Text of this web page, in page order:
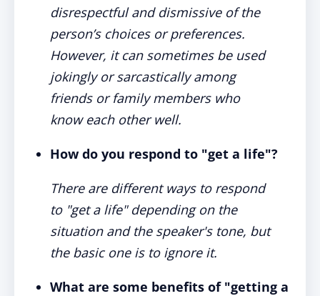
disrespectful and dismissive of the
person’s choices or preferences.
However, it can sometimes be used
jokingly or sarcastically among
friends or family members who
know each other well.
How do you respond to "get a life"?
There are different ways to respond
to "get a life" depending on the
situation and the speaker's tone, but
the basic one is to ignore it.
What are some benefits of "getting a